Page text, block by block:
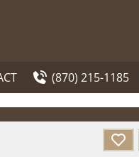
(870) 215-1185